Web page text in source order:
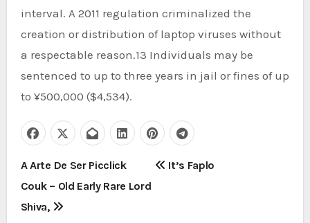
interval. A 2011 regulation criminalized the
creation or distribution of laptop viruses without
a respectable reason.13 Individuals may be
sentenced to up to three years in jail or fines of up
to ¥500,000 ($4,534).
P
o
A Arte De Ser Picclick
Couk – Old Early Rare Lord
Shiva,
It’s Faplo